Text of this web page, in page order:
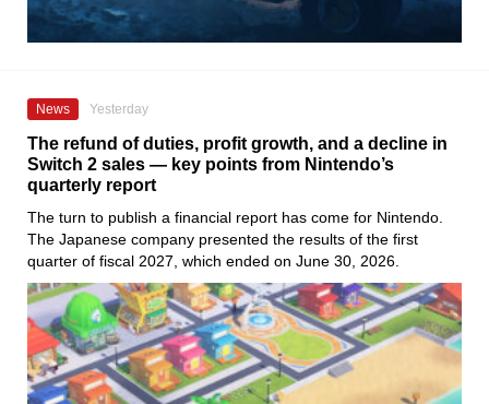
News Yesterday
The refund of duties, profit growth, and a decline in
Switch 2 sales — key points from Nintendo’s
quarterly report
The turn to publish a financial report has come for Nintendo.
The Japanese company presented the results of the first
quarter of fiscal 2027, which ended on June 30, 2026.